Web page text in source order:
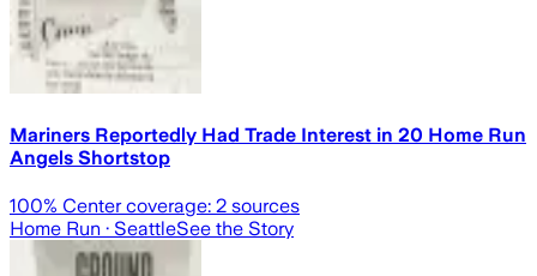
Mariners Reportedly Had Trade Interest in 20 Home Run
Angels Shortstop
100% Center coverage: 2 sources
Home Run · SeattleSee the Story